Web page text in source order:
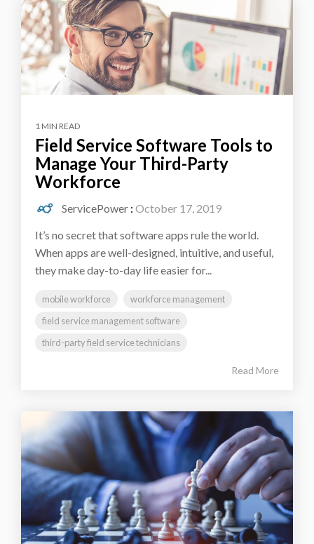
1 MIN READ
Field Service Software Tools to
Manage Your Third-Party
Workforce
ServicePower : October 17, 2019
It’s no secret that software apps rule the world.
When apps are well-designed, intuitive, and useful,
they make day-to-day life easier for...
mobile workforce
workforce management
field service management software
third-party field service technicians
Read More